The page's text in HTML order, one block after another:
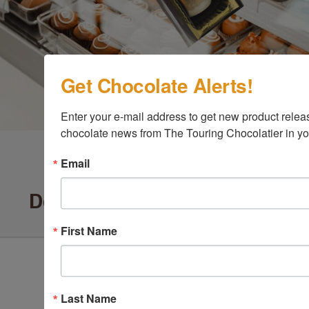
Delighted Customers Say ...
Get Chocolate Alerts!
Enter your e-mail address to get new product
chocolate news from The Touring Chocolatier in
Email
First Name
Last Name